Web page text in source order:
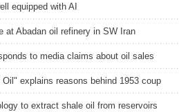
equipped with AI
at Abadan oil refinery in SW Iran
to media claims about oil sales
explains reasons behind 1953 coup
to extract shale oil from reservoirs